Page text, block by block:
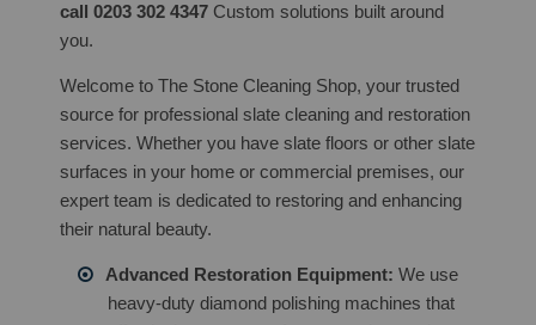
call 0203 302 4347 Custom solutions built around
you.
Welcome to The Stone Cleaning Shop, your trusted
source for professional slate cleaning and restoration
services. Whether you have slate floors or other slate
surfaces in your home or commercial premises, our
expert team is dedicated to restoring and enhancing
their natural beauty.
Advanced Restoration Equipment: We use
heavy-duty diamond polishing machines that